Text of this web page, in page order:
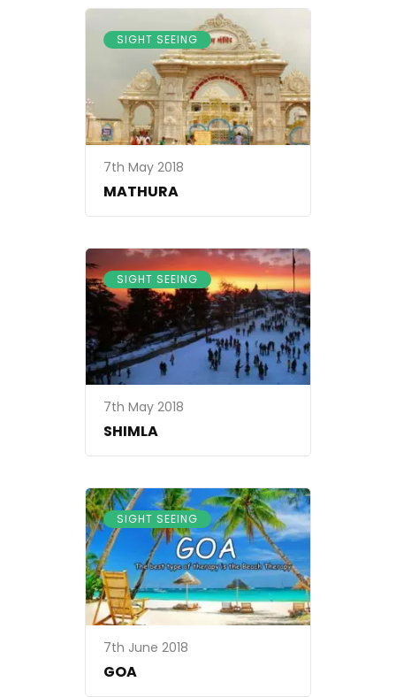
SIGHT SEEING
7th May 2018
MATHURA
SIGHT SEEING
7th May 2018
SHIMLA
SIGHT SEEING
7th June 2018
GOA